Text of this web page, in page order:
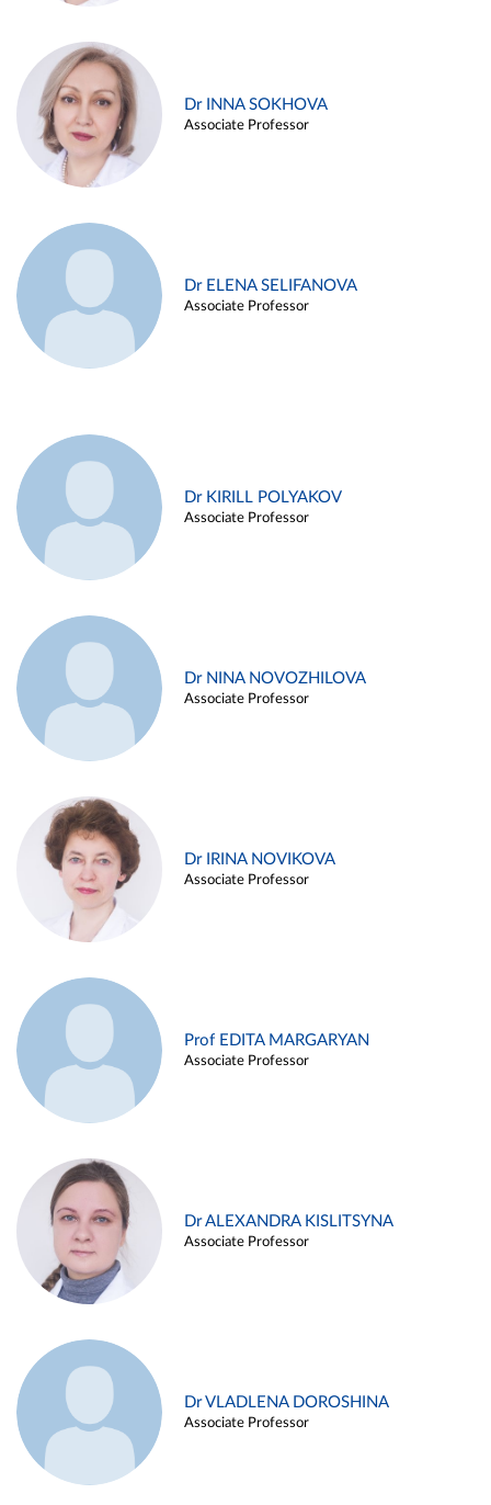
Dr INNA SOKHOVA
Associate Professor
Dr ELENA SELIFANOVA
Associate Professor
Dr KIRILL POLYAKOV
Associate Professor
Dr NINA NOVOZHILOVA
Associate Professor
Dr IRINA NOVIKOVA
Associate Professor
Prof EDITA MARGARYAN
Associate Professor
Dr ALEXANDRA KISLITSYNA
Associate Professor
Dr VLADLENA DOROSHINA
Associate Professor